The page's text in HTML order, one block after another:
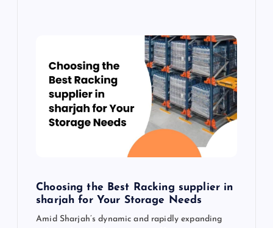
Choosing the Best Racking supplier in
sharjah for Your Storage Needs
Amid Sharjah’s dynamic and rapidly expanding